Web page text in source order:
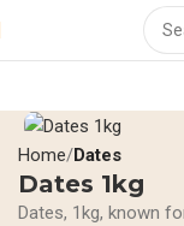
Home Dates
Dates 1kg
Dates, 1kg, known